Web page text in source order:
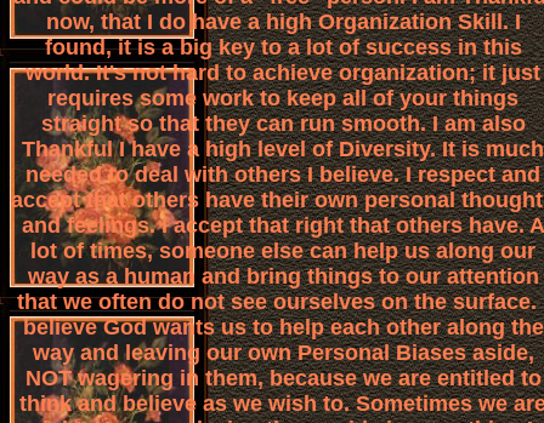
now, that I do have a high Organization Skill. I
found, it is a big key to a lot of success in this
world. It's not hard to achieve organization; it just
requires some work to keep all of your things
straight so that they can run smooth. I am also
Thankful I have a high level of Diversity. It is much
needed to deal with others I believe. I respect and
accept that others have their own personal
and feelings. I accept that right that others have. A
lot of times, someone else can help us along our
way as a human and bring things to our attention
that we often do not see ourselves on the surface.
believe God wants us to help each other along the
way and leaving our own Personal Biases aside,
NOT wagering in them, because we are entitled to
think and believe as we wish to. Sometimes we